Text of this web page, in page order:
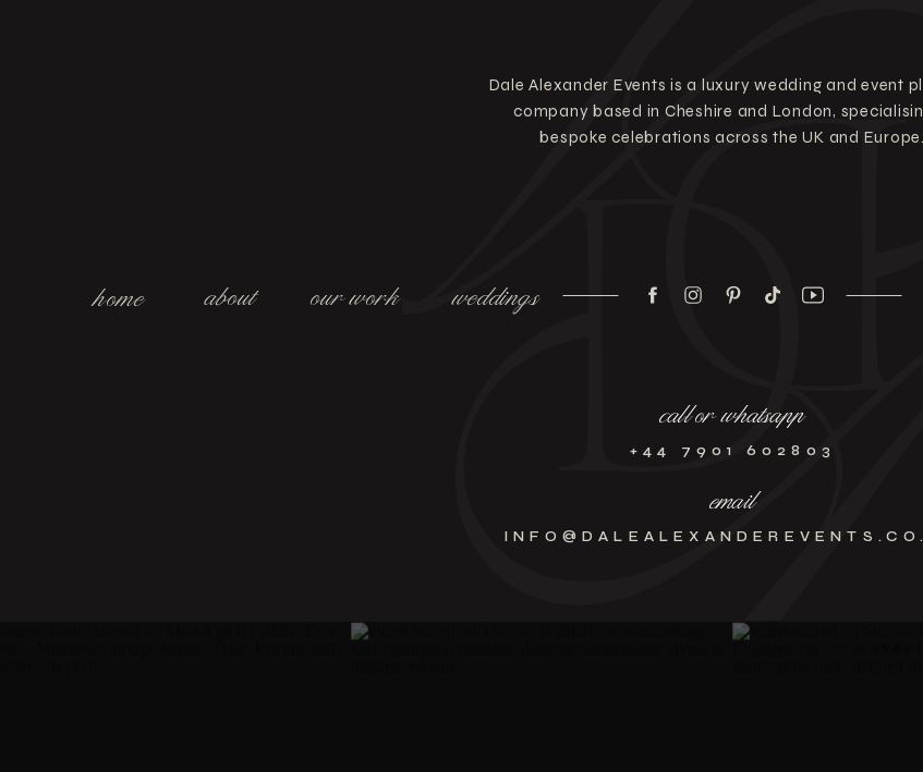
home about weddings
+44 7901 602803
Dale Alexander Events is a luxury wedding and event
company based in Cheshire and London,
bespoke celebrations across the UK and Europe.
call or whatsapp
email
our work